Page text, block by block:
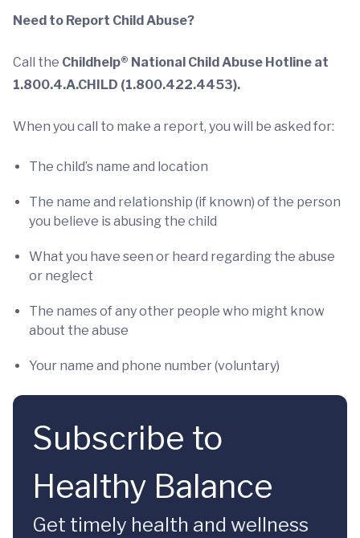
Need to Report Child Abuse?
Call the Childhelp® National Child Abuse Hotline at
1.800.4.A.CHILD (1.800.422.4453).
When you call to make a report, you will be asked for:
The child’s name and location
The name and relationship (if known) of the person
you believe is abusing the child
What you have seen or heard regarding the abuse
or neglect
The names of any other people who might know
about the abuse
Your name and phone number (voluntary)
Subscribe to
Healthy Balance
Get timely health and wellness